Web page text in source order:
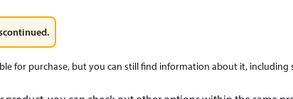
for purchase, but you can still find information about it, including